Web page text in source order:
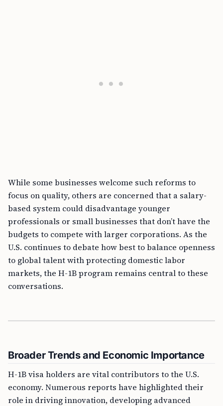
While some businesses welcome such reforms to
focus on quality, others are concerned that a salary-
based system could disadvantage younger
professionals or small businesses that don’t have the
budgets to compete with larger corporations. As the
U.S. continues to debate how best to balance openness
to global talent with protecting domestic labor
markets, the H-1B program remains central to these
conversations.
Broader Trends and Economic Importance
H-1B visa holders are vital contributors to the U.S.
economy. Numerous reports have highlighted their
role in driving innovation, developing advanced